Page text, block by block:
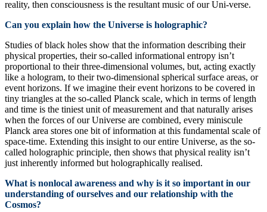
reality, then consciousness is the resultant music of our Uni-verse.
Can you explain how the Universe is holographic?
Studies of black holes show that the information describing their
physical properties, their so-called informational entropy isn’t
proportional to their three-dimensional volumes, but, acting exactly
like a hologram, to their two-dimensional spherical surface areas, or
event horizons. If we imagine their event horizons to be covered in
tiny triangles at the so-called Planck scale, which in terms of length
and time is the tiniest unit of measurement and that naturally arises
when the forces of our Universe are combined, every miniscule
Planck area stores one bit of information at this fundamental scale of
space-time. Extending this insight to our entire Universe, as the so-
called holographic principle, then shows that physical reality isn’t
just inherently informed but holographically realised.
What is nonlocal awareness and why is it so important in our
understanding of ourselves and our relationship with the
Cosmos?